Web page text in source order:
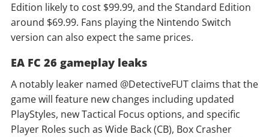
Edition likely to cost $99.99, and the Standard Edition
around $69.99. Fans playing the Nintendo Switch
version can also expect the same prices.
EA FC 26 gameplay leaks
A notably leaker named @DetectiveFUT claims that the
game will feature new changes including updated
PlayStyles, new Tactical Focus options, and specific
Player Roles such as Wide Back (CB), Box Crasher